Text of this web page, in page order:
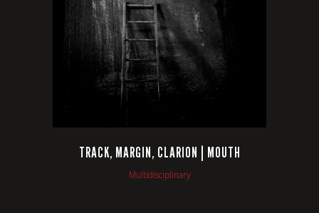
VIEW
TRACK, MARGIN, CLARION | MOUTH
Multidisciplinary